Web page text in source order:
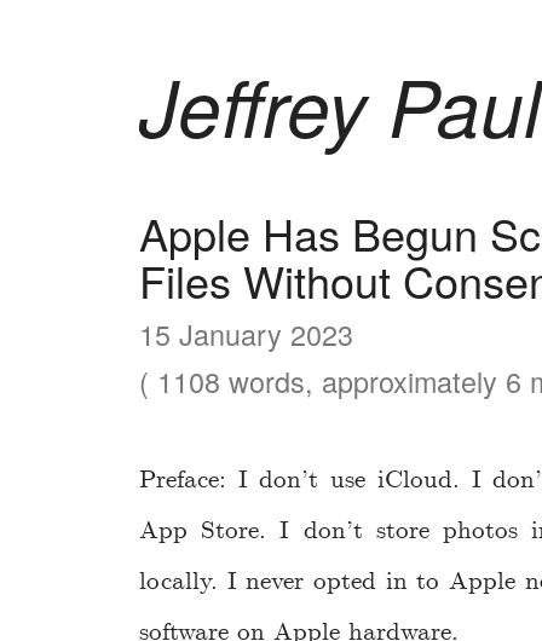
Jeffrey Paul
Apple Has Begun
Files Without
15 January 2023
( 1108 words, approximately 6
Preface: I don’t use iCloud. I
App Store. I don’t store photos
locally. I never opted in to Apple
software on Apple hardware.